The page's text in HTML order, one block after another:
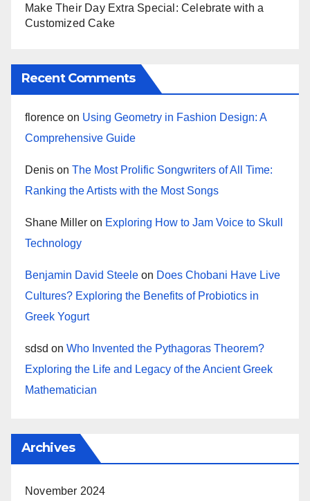
Make Their Day Extra Special: Celebrate with a
Customized Cake
Recent Comments
florence on Using Geometry in Fashion Design: A
Comprehensive Guide
Denis on The Most Prolific Songwriters of All Time:
Ranking the Artists with the Most Songs
Shane Miller on Exploring How to Jam Voice to Skull
Technology
Benjamin David Steele on Does Chobani Have Live
Cultures? Exploring the Benefits of Probiotics in
Greek Yogurt
sdsd on Who Invented the Pythagoras Theorem?
Exploring the Life and Legacy of the Ancient Greek
Mathematician
Archives
November 2024